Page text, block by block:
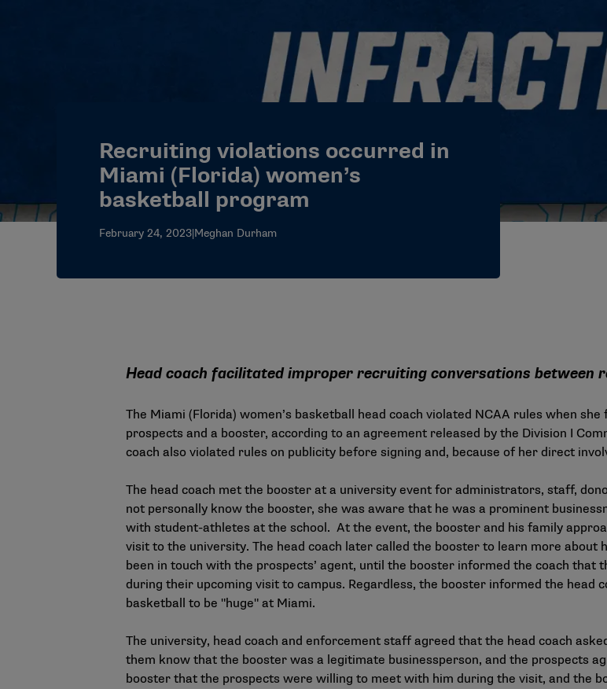
Recruiting violations occurred in
Miami (Florida) women’s
basketball program
February 24, 2023|Meghan Durham
Head coach facilitated improper recruiting conversations between
The Miami (Florida) women’s basketball head coach violated NCAA rules when
prospects and a booster, according to an agreement released by the Division I
coach also violated rules on publicity before signing and, because of her direct
The head coach met the booster at a university event for administrators, staff,
not personally know the booster, she was aware that he was a prominent
with student-athletes at the school. At the event, the booster and his family
visit to the university. The head coach later called the booster to learn more
been in touch with the prospects’ agent, until the booster informed the coach that
during their upcoming visit to campus. Regardless, the booster informed the head
basketball to be "huge" at Miami.
The university, head coach and enforcement staff agreed that the head coach
them know that the booster was a legitimate businessperson, and the prospects
booster that the prospects were willing to meet with him during the visit, and the